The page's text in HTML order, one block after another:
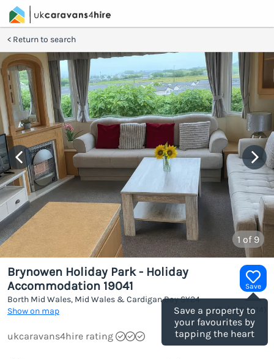
Return to search
1 of 9
Save
Save a property to
your favourites by
tapping the heart
Brynowen Holiday Park - Holiday
Accommodation 19041
Borth Mid Wales, Mid Wales & Cardigan BaySY24
Show on map
(Ref.1186814
ukcaravans4hire rating